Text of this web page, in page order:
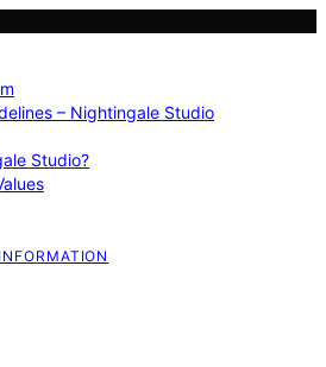
– Nightingale Studio
Studio?